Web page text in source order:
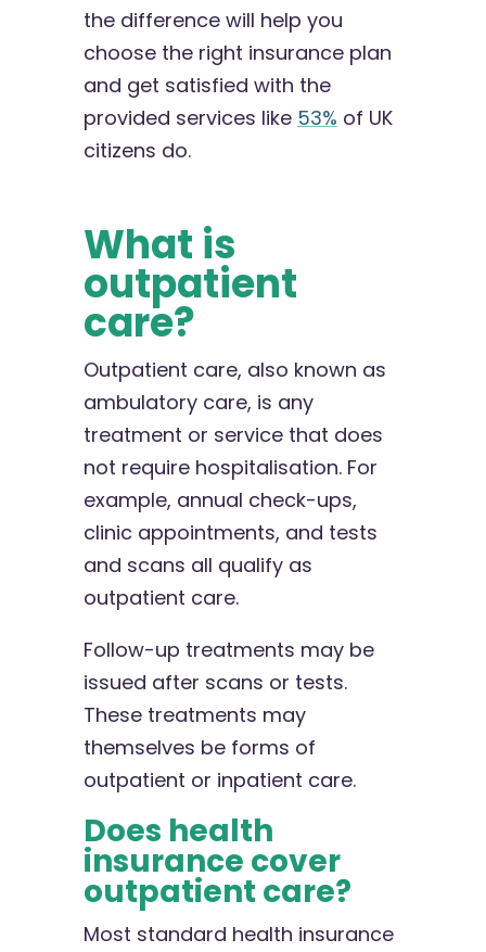
the difference will help you
choose the right insurance plan
and get satisfied with the
provided services like 53% of UK
citizens do.
What is
outpatient
care?
Outpatient care, also known as
ambulatory care, is any
treatment or service that does
not require hospitalisation. For
example, annual check-ups,
clinic appointments, and tests
and scans all qualify as
outpatient care.
Follow-up treatments may be
issued after scans or tests.
These treatments may
themselves be forms of
outpatient or inpatient care.
Does health
insurance cover
outpatient care?
Most standard health insurance